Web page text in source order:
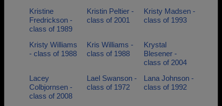
Kristine
Fredrickson -
class of 1989
Kristin Peltier -
class of 2001
Kristy Madsen -
class of 1993
Kristy Williams
- class of 1988
Kris Williams -
class of 1988
Krystal
Blesener -
class of 2004
Lacey
Colbjornsen -
class of 2008
Lael Swanson -
class of 1972
Lana Johnson -
class of 1992